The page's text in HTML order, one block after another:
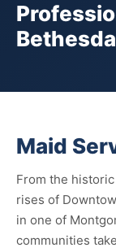
Maid
From the
rises of
in one of
communities